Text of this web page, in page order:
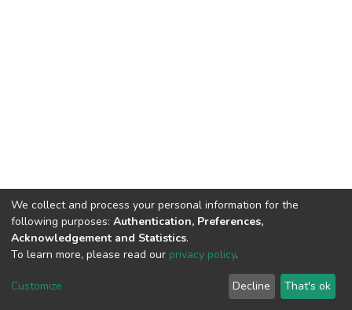
DSpace software copyright © 2002-2026
Cookie
End User
Agreement
Send
Feedback
We collect and process your personal information for the
following purposes: Authentication, Preferences,
Acknowledgement and Statistics.
To learn more, please read our privacy policy.
Customize Decline That's ok